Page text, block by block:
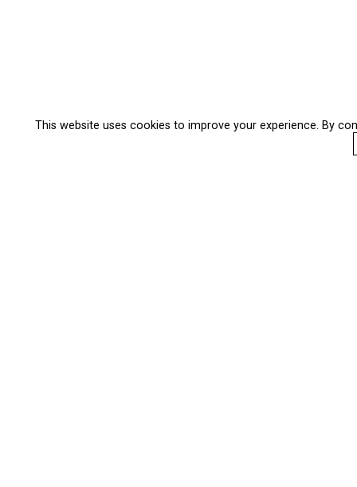
This website uses cookies to improve your experience. By